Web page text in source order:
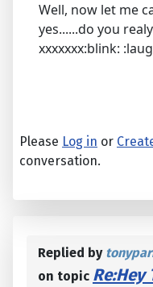
Well, now let me
yes......do you
xxxxxxx:blink:
Please Log in or
conversation.
Replied by
on topic Re:Hey